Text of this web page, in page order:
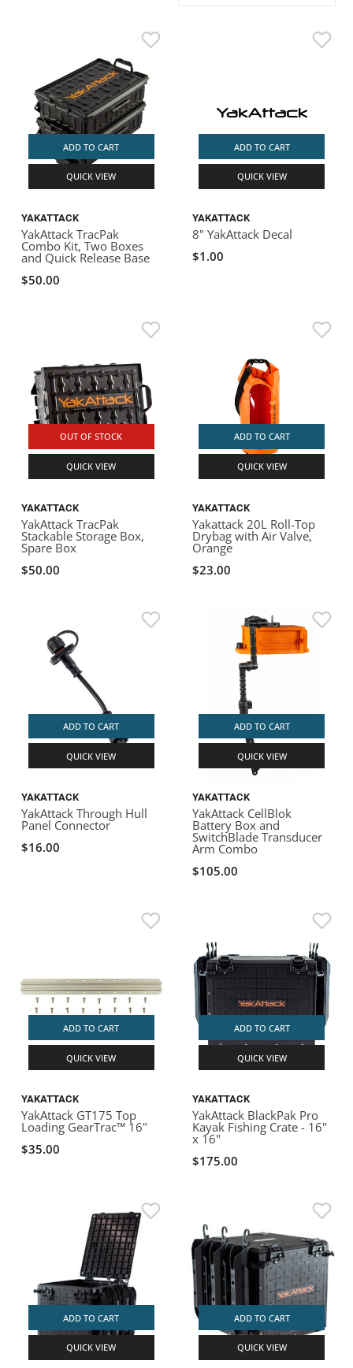
ADD TO CART
QUICK VIEW
YAKATTACK
YakAttack TracPak
Combo Kit, Two Boxes
and Quick Release Base
$50.00
ADD TO CART
QUICK VIEW
YAKATTACK
8" YakAttack Decal
$1.00
OUT OF STOCK
QUICK VIEW
YAKATTACK
YakAttack TracPak
Stackable Storage Box,
Spare Box
$50.00
ADD TO CART
QUICK VIEW
YAKATTACK
Yakattack 20L Roll-Top
Drybag with Air Valve,
Orange
$23.00
ADD TO CART
QUICK VIEW
YAKATTACK
YakAttack Through Hull
Panel Connector
$16.00
ADD TO CART
QUICK VIEW
YAKATTACK
YakAttack CellBlok
Battery Box and
SwitchBlade Transducer
Arm Combo
$105.00
ADD TO CART
QUICK VIEW
YAKATTACK
YakAttack GT175 Top
Loading GearTrac™ 16"
$35.00
ADD TO CART
QUICK VIEW
YAKATTACK
YakAttack BlackPak Pro
Kayak Fishing Crate - 16"
x 16"
$175.00
ADD TO CART
QUICK VIEW
ADD TO CART
QUICK VIEW
ROCKY MOUNTAIN RAFTS
VANGUARD
BADFISH
RIO CRAFT
STRAPS
OUTFITTING
ROOF RACKS
KAYAK PADDLES
STORAGE / TRANSPORT
PACKRAFT REPAIR
STICKERS
RIVER ART